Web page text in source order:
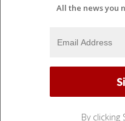
All the news you
By clicking